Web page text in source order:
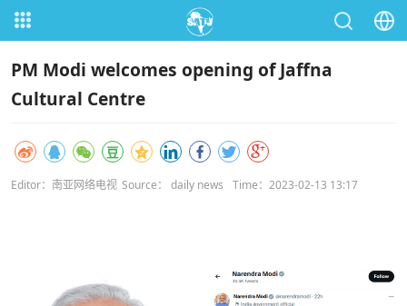
PM Modi welcomes opening of Jaffna
Cultural Centre
Editor：南亚网络电视 Source： daily news Time：2023-02-13 13:17